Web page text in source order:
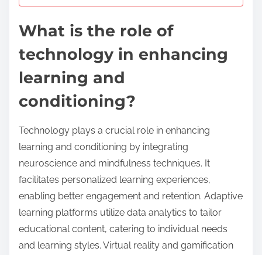
What is the role of
technology in enhancing
learning and
conditioning?
Technology plays a crucial role in enhancing
learning and conditioning by integrating
neuroscience and mindfulness techniques. It
facilitates personalized learning experiences,
enabling better engagement and retention. Adaptive
learning platforms utilize data analytics to tailor
educational content, catering to individual needs
and learning styles. Virtual reality and gamification